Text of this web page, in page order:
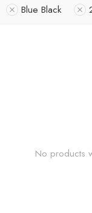
Blue Black
No products